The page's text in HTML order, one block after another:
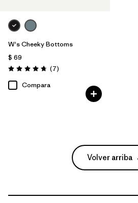
W's Cheeky Bottoms
$ 69
Valoración: 4.7 / 5
(7Comentarios
)
Compara
Volver arriba